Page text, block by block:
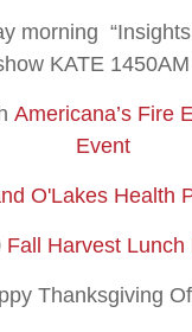
morning
KATE
Americana’s Fire
Event
O'Lakes Health
Fall Harvest Lunch
Thanksgiving